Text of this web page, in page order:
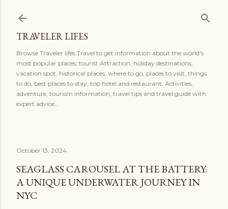
TRAVELER LIFES
Browse Traveler lifes Travel to get information about the world's
most popular places, tourist Attraction, holiday destinations,
vacation spot, historical places, where to go, places to visit, things
to do, best places to stay, top hotel and restaurant, Activities,
adventure, tourism information, travel tips and travel guide with
expert advice...
October 13, 2024
SEAGLASS CAROUSEL AT THE BATTERY:
A UNIQUE UNDERWATER JOURNEY IN
NYC